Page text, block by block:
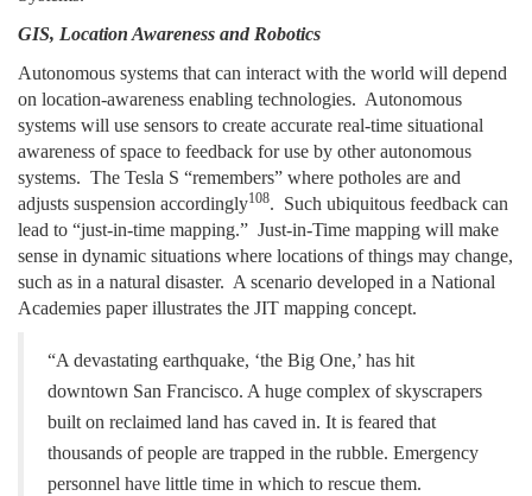
GIS, Location Awareness and Robotics
Autonomous systems that can interact with the world will depend
on location-awareness enabling technologies. Autonomous
systems will use sensors to create accurate real-time situational
awareness of space to feedback for use by other autonomous
systems. The Tesla S “remembers” where potholes are and
adjusts suspension accordingly108. Such ubiquitous feedback can
lead to “just-in-time mapping.” Just-in-Time mapping will make
sense in dynamic situations where locations of things may change,
such as in a natural disaster. A scenario developed in a National
Academies paper illustrates the JIT mapping concept.
“A devastating earthquake, ‘the Big One,’ has hit
downtown San Francisco. A huge complex of skyscrapers
built on reclaimed land has caved in. It is feared that
thousands of people are trapped in the rubble. Emergency
personnel have little time in which to rescue them.